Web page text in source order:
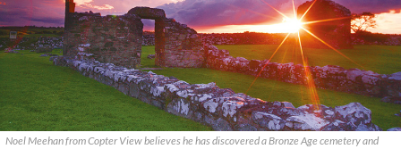
Noel Meehan from Copter View believes he has discovered a Bronze Age cemetery and